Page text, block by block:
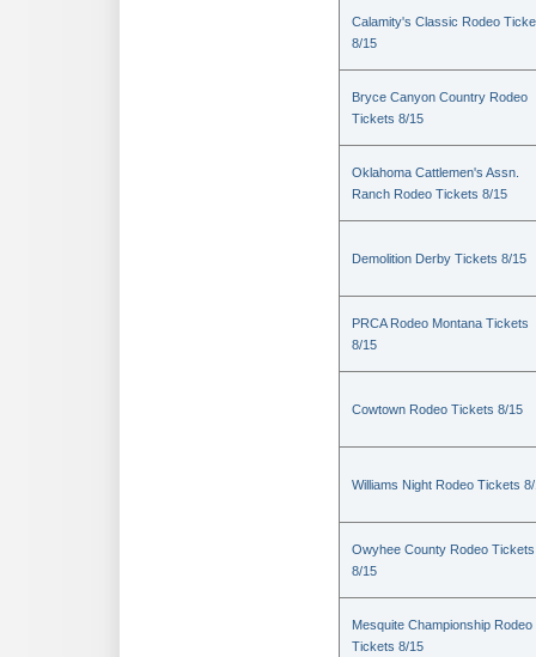
Calamity's Classic Rodeo
8/15
Bryce Canyon Country Rodeo
Tickets 8/15
Oklahoma Cattlemen's Assn.
Ranch Rodeo Tickets 8/15
Demolition Derby Tickets 8/15
PRCA Rodeo Montana Tickets
8/15
Cowtown Rodeo Tickets 8/15
Williams Night Rodeo Tickets
Owyhee County Rodeo Tickets
8/15
Mesquite Championship Rodeo
Tickets 8/15